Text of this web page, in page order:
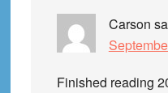
Carson
Finished reading